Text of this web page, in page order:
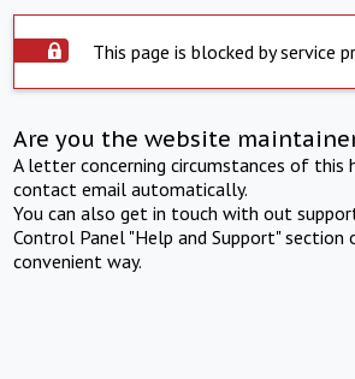
This page is blocked by service
Are you the website
A letter concerning circumstances of this
contact email automatically.
You can also get in touch with out
Control Panel "Help and Support" section
convenient way.